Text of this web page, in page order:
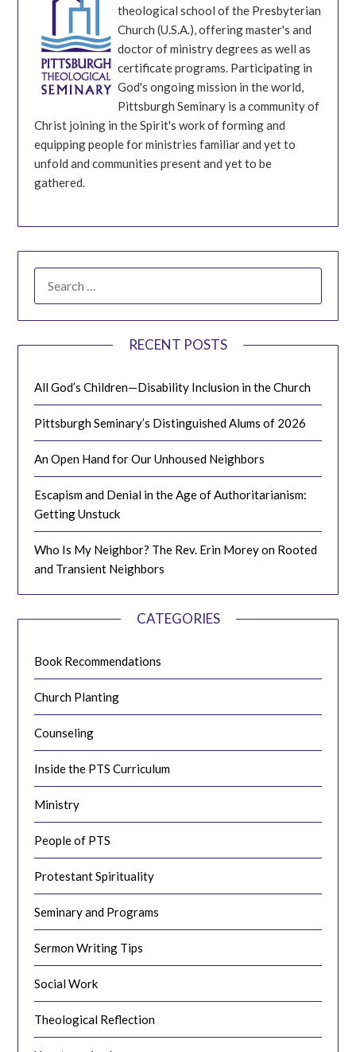
theological school of the Presbyterian
Church (U.S.A.), offering master's and
doctor of ministry degrees as well as
certificate programs. Participating in
God's ongoing mission in the world,
Pittsburgh Seminary is a community of
Christ joining in the Spirit's work of forming and
equipping people for ministries familiar and yet to
unfold and communities present and yet to be
gathered.
FOR:
RECENT POSTS
All God’s Children—Disability Inclusion in the Church
Pittsburgh Seminary’s Distinguished Alums of 2026
An Open Hand for Our Unhoused Neighbors
Escapism and Denial in the Age of Authoritarianism:
Getting Unstuck
Who Is My Neighbor? The Rev. Erin Morey on Rooted
and Transient Neighbors
CATEGORIES
Book Recommendations
Church Planting
Counseling
Inside the PTS Curriculum
Ministry
People of PTS
Protestant Spirituality
Seminary and Programs
Sermon Writing Tips
Social Work
Theological Reflection